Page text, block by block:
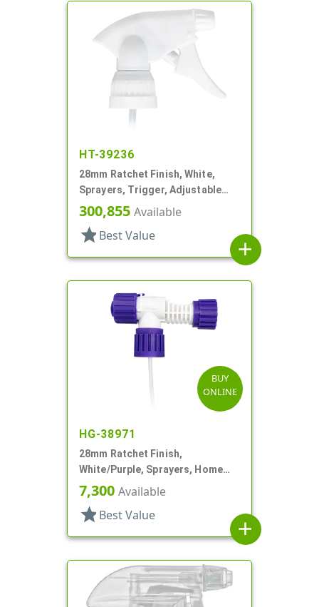
HT-39236
28mm Ratchet Finish, White,
Sprayers, Trigger, Adjustable
Nozzle, 6 1/16" DT, Filter
300,855 Available
star Best Value
add
BUY
ONLINE
HG-38971
28mm Ratchet Finish,
White/Purple, Sprayers, Home
And Garden, 2 Hose End, 10 3/8"
DT
7,300 Available
star Best Value
add